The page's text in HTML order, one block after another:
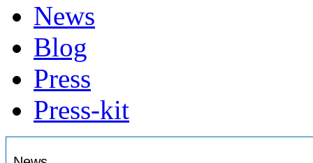
News
Blog
Press
Press-kit